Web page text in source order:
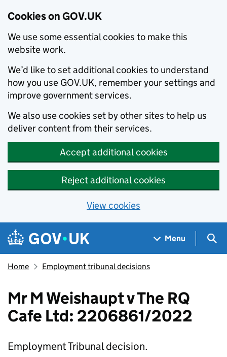
Cookies on GOV.UK
We use some essential cookies to make this
website work.
We’d like to set additional cookies to understand
how you use GOV.UK, remember your settings and
improve government services.
We also use cookies set by other sites to help us
deliver content from their services.
Accept additional cookies
Reject additional cookies
View cookies
Skip to main content
Navigation menu
Menu
Home Employment tribunal decisions
Mr M Weishaupt v The RQ
Cafe Ltd: 2206861/2022
Employment Tribunal decision.